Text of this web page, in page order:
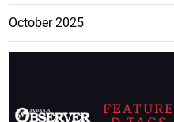
October 2025
FEATURE